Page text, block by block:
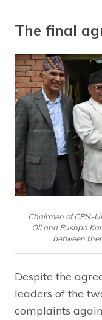
The final
Chairmen of CPN-
Oli and Pushpa
between
Despite the
leaders of the
complaints